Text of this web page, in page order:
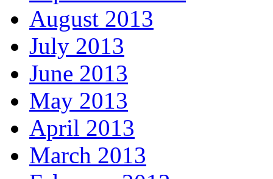
August 2013
July 2013
June 2013
May 2013
April 2013
March 2013